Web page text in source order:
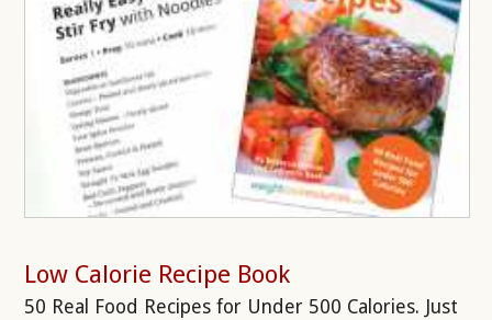
Low Calorie Recipe Book
50 Real Food Recipes for Under 500 Calories. Just